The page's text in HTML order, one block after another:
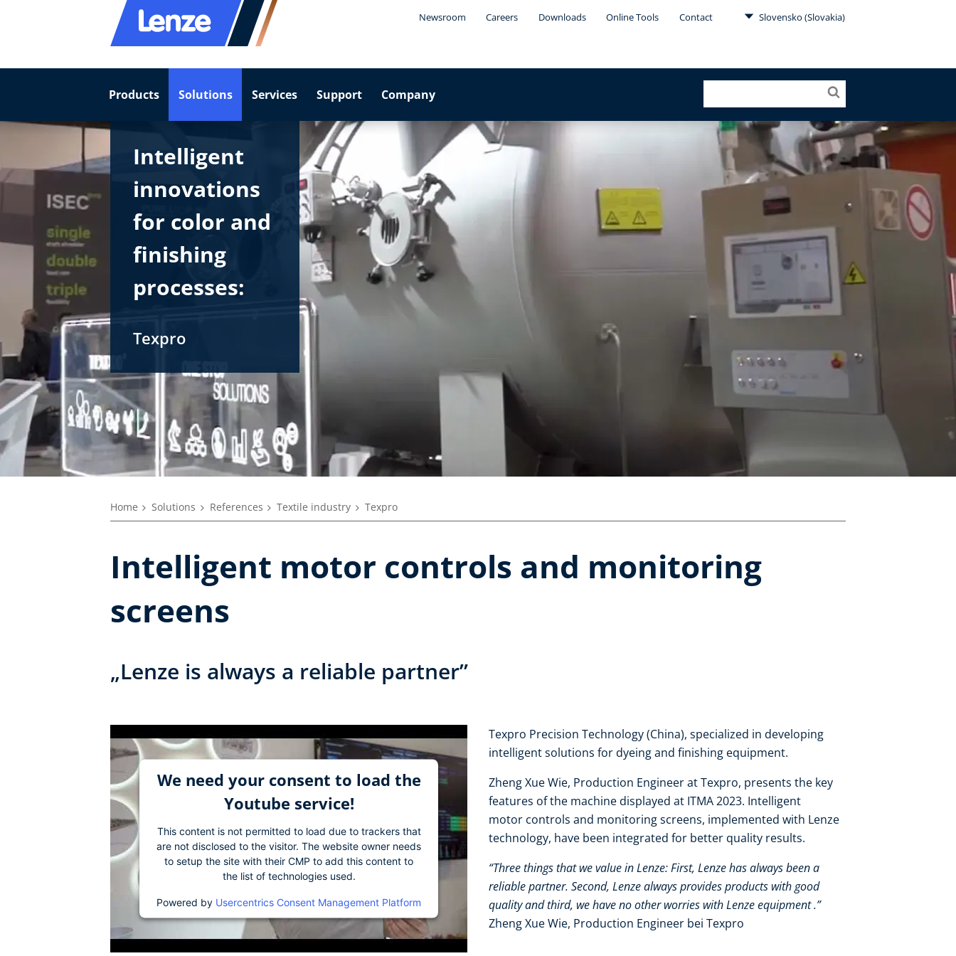
Newsroom Careers Downloads Online Tools Contact Slovensko (Slovakia)
Products Solutions Services Support Company
Intelligent
innovations
for color and
finishing
processes:
Texpro
Home Solutions References Textile industry Texpro
Intelligent motor controls and monitoring
screens
„Lenze is always a reliable partner”
We need your consent to load the
Youtube service!
This content is not permitted to load due to trackers that
are not disclosed to the visitor. The website owner needs
to setup the site with their CMP to add this content to
the list of technologies used.
Powered by Usercentrics Consent Management Platform
Texpro Precision Technology (China), specialized in developing
intelligent solutions for dyeing and finishing equipment.​
Zheng Xue Wie, Production Engineer at Texpro, presents the key
features of the machine displayed at ITMA 2023. Intelligent
motor controls and monitoring screens, implemented with Lenze
technology, have been integrated for better quality results.
“Three things that we value in Lenze: First, Lenze has always been a
reliable partner. Second, Lenze always provides products with good
quality and third, we have no other worries with Lenze equipment .”​
Zheng Xue Wie, Production Engineer bei Texpro​